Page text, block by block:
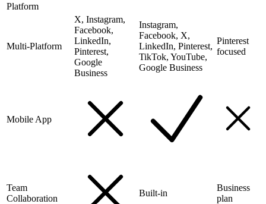
Platform
Multi-Platform
X, Instagram,
Facebook,
LinkedIn,
Pinterest,
Google
Business
Instagram,
Facebook, X,
LinkedIn, Pinterest,
TikTok, YouTube,
Google Business
Pinterest
focused
Mobile App
Team
Collaboration
Built-in
Business
plan